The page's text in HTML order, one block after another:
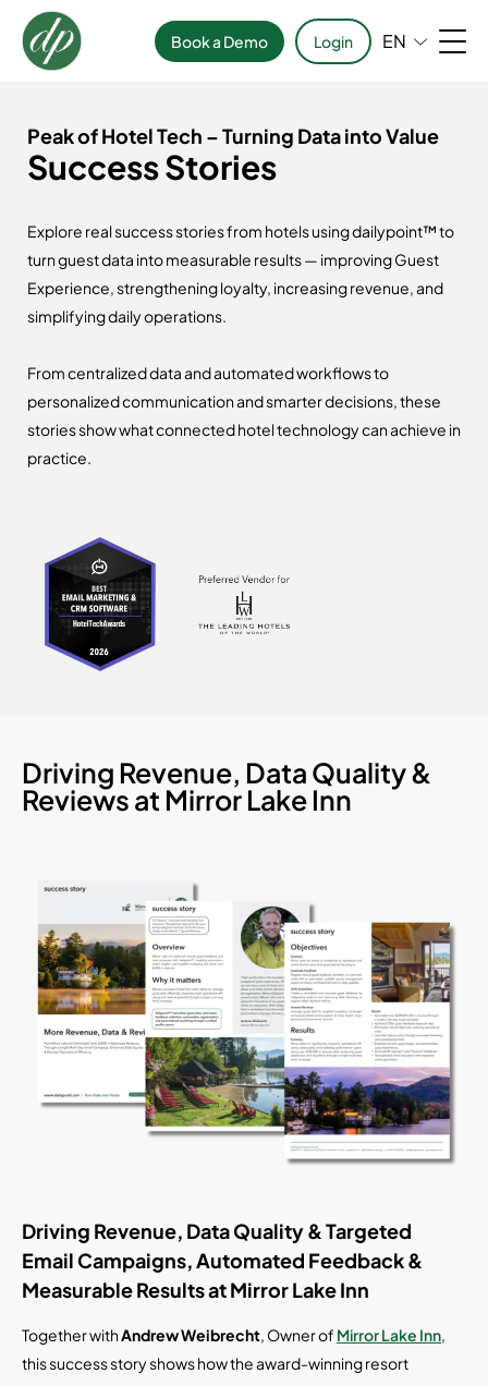
Book a Demo Login EN
Peak of Hotel Tech – Turning Data into Value
Success Stories
Explore real success stories from hotels using dailypoint™ to
turn guest data into measurable results — improving Guest
Experience, strengthening loyalty, increasing revenue, and
simplifying daily operations.
From centralized data and automated workflows to
personalized communication and smarter decisions, these
stories show what connected hotel technology can achieve in
practice.
Driving Revenue, Data Quality &
Reviews at Mirror Lake Inn
Driving Revenue, Data Quality & Targeted
Email Campaigns, Automated Feedback &
Measurable Results at Mirror Lake Inn
Together withAndrew Weibrecht, Owner of Mirror Lake Inn,
this success story shows how the award-winning resort